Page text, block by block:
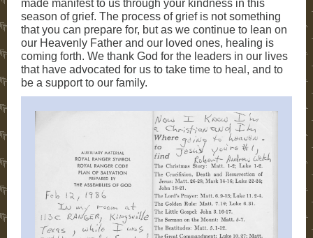
made manifest to us through your kindness in this
season of grief. The process of grief is not something
that you can prepare for, but as we continue to lean on
our Heavenly Father and our loved ones, healing is
coming forth. We thank God for the leaders in our lives
that have advocated for us to take time to heal, and to
be a support to our family.